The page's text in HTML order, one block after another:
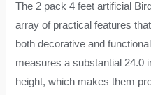
The 2 pack 4 feet artificial
array of practical features
both decorative and
measures a substantial 24.0
height, which makes them